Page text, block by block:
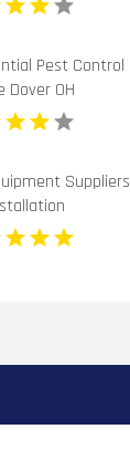
Pest Control
Dover OH
Suppliers
VIC